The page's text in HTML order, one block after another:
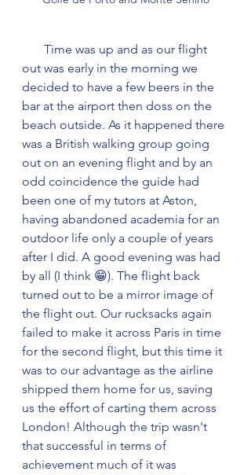
out was early in the morning we
decided to have a few beers in the
bar at the airport then doss on the
beach outside. As it happened there
was a British walking group going
out on an evening flight and by an
odd coincidence the guide had
been one of my tutors at Aston,
having abandoned academia for an
outdoor life only a couple of years
after I did. A good evening was had
by all (I think 😁). The flight back
turned out to be a mirror image of
the flight out. Our rucksacks again
failed to make it across Paris in time
for the second flight, but this time it
was to our advantage as the airline
shipped them home for us, saving
us the effort of carting them across
London! Although the trip wasn't
that successful in terms of
achievement much of it was